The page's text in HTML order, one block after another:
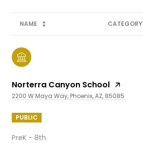
NAME CATEGORY
Norterra Canyon School
2200 W Maya Way, Phoenix, AZ, 85085
PUBLIC
PreK - 8th